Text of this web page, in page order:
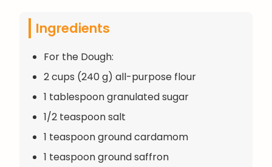
Ingredients
For the Dough:
2 cups (240 g) all-purpose flour
1 tablespoon granulated sugar
1/2 teaspoon salt
1 teaspoon ground cardamom
1 teaspoon ground saffron